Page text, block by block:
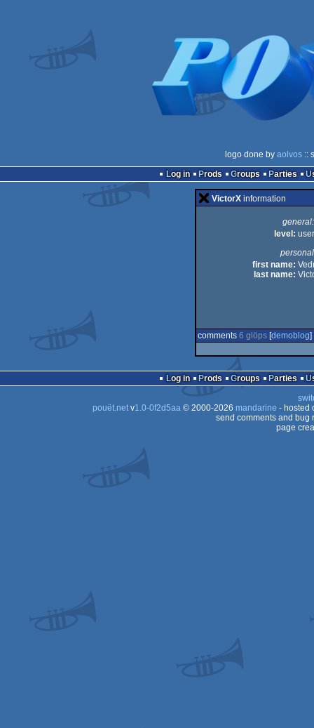
logo done by aolvos::
Log in
Prods Groups Parties
VictorX information
general:
level: user
first name:
last name:
comments 6 glöps [demoblog]
Log in Prods Groups Parties
pouët.netv1.0-0f2d5aa© 2000-2026 mandarine - hosted
send comments and bug
page